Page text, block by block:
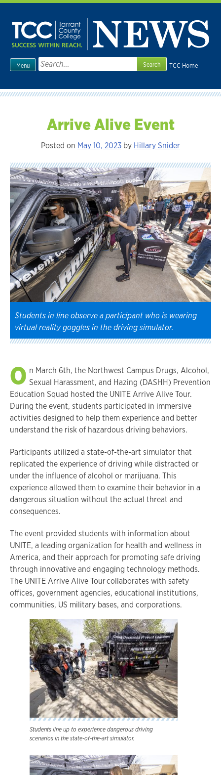
Skip
content
TCC Home
Menu
Search
for:
Arrive Alive Event
Posted on May 10, 2023 by Hillary Snider
Students in line observe a participant who is wearing
virtual reality goggles in the driving simulator.
O n March 6th, the Northwest Campus Drugs, Alcohol,
Sexual Harassment, and Hazing (DASHH) Prevention
Education Squad hosted the UNITE Arrive Alive Tour.
During the event, students participated in immersive
activities designed to help them experience and better
understand the risk of hazardous driving behaviors.
Participants utilized a state-of-the-art simulator that
replicated the experience of driving while distracted or
under the influence of alcohol or marijuana. This
experience allowed them to examine their behavior in a
dangerous situation without the actual threat and
consequences.
The event provided students with information about
UNITE, a leading organization for health and wellness in
America, and their approach for promoting safe driving
through innovative and engaging technology methods.
The UNITE Arrive Alive Tour collaborates with safety
offices, government agencies, educational institutions,
communities, US military bases, and corporations.
Students line up to experience dangerous driving
scenarios in the state-of-the-art simulator.